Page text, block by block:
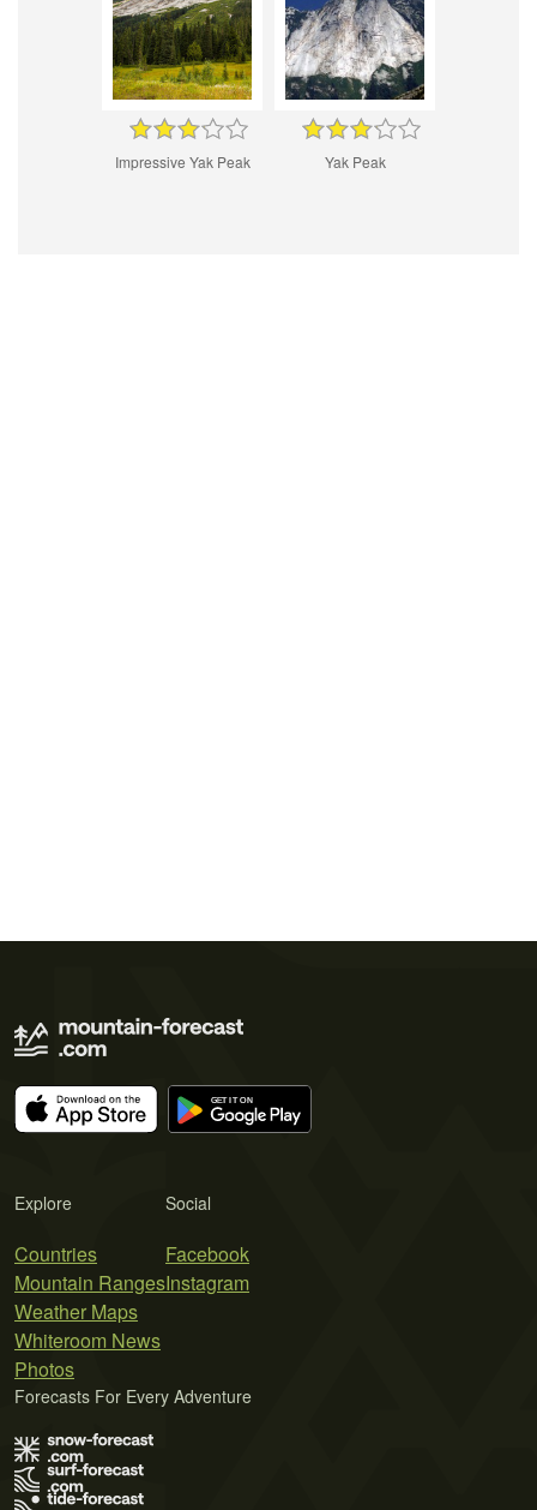
Impressive Yak Peak Yak Peak
Explore
Countries
Mountain Ranges
Weather Maps
Whiteroom News
Photos
Social
Facebook
Instagram
Forecasts For Every Adventure